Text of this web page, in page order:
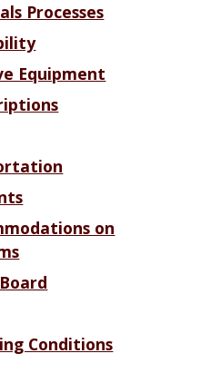
Processes
Equipment
on
Conditions